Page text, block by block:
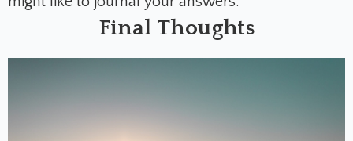
Final Thoughts